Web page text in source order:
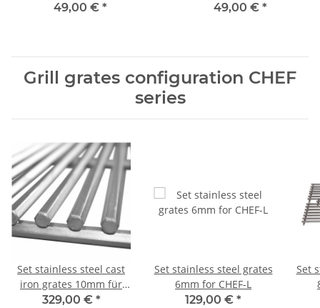
49,00 € *
49,00 € *
Grill grates configuration CHEF
series
Set stainless steel cast
iron grates 10mm für
CHEF-L
329,00 € *
Set stainless steel grates
6mm for CHEF-L
129,00 € *
Set